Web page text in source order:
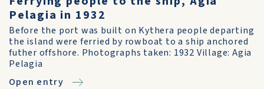
Pelagia in 1932
Before the port was built on Kythera people departing
the island were ferried by rowboat to a ship anchored
futher offshore. Photographs taken: 1932 Village: Agia
Pelagia
Open entry